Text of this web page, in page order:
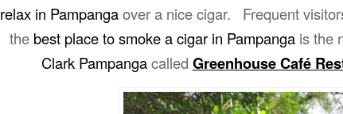
relax in Pampangaover a nice cigar. Frequent
thebest place to smoke a cigar in Pampangais the
Clark Pampangacalled Greenhouse Café